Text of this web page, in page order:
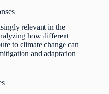
relevant in the
how different
to climate change can
and adaptation